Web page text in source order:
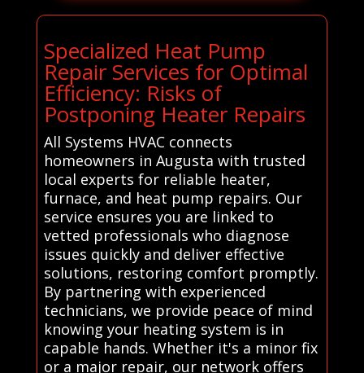
Specialized Heat Pump
Repair Services for Optimal
Efficiency: Risks of
Postponing Heater Repairs
All Systems HVAC connects
homeowners in Augusta with trusted
local experts for reliable heater,
furnace, and heat pump repairs. Our
service ensures you are linked to
vetted professionals who diagnose
issues quickly and deliver effective
solutions, restoring comfort promptly.
By partnering with experienced
technicians, we provide peace of mind
knowing your heating system is in
capable hands. Whether it's a minor fix
or a major repair, our network offers